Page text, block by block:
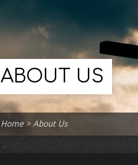
ABOUT US
Home> About Us